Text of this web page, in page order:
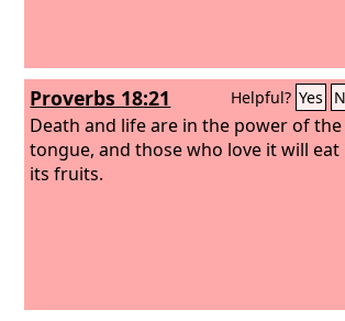
Proverbs 18:21 Helpful? Yes
Death and life are in the power of the
tongue, and those who love it will eat
its fruits.